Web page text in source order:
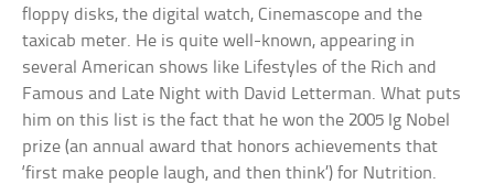
floppy disks, the digital watch, Cinemascope and the
taxicab meter. He is quite well-known, appearing in
several American shows like Lifestyles of the Rich and
Famous and Late Night with David Letterman. What puts
him on this list is the fact that he won the 2005 Ig Nobel
prize (an annual award that honors achievements that
‘first make people laugh, and then think’) for Nutrition.